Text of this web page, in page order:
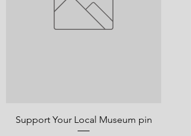
Support Your Local Museum pin